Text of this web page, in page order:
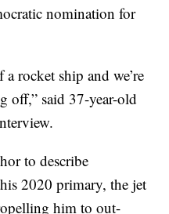
nomination for
rocket ship and we’re
off,” said 37-year-old
to describe
2020 primary, the jet
him to out-